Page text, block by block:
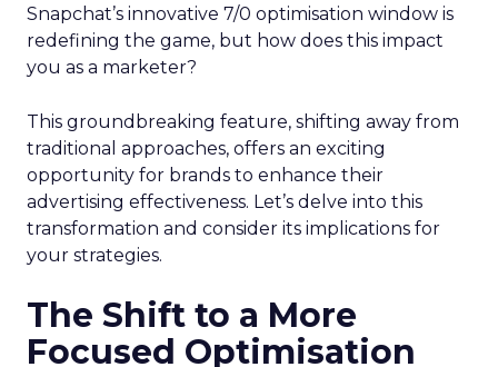
Snapchat’s innovative 7/0 optimisation window is
redefining the game, but how does this impact
you as a marketer?
This groundbreaking feature, shifting away from
traditional approaches, offers an exciting
opportunity for brands to enhance their
advertising effectiveness. Let’s delve into this
transformation and consider its implications for
your strategies.
The Shift to a More
Focused Optimisation